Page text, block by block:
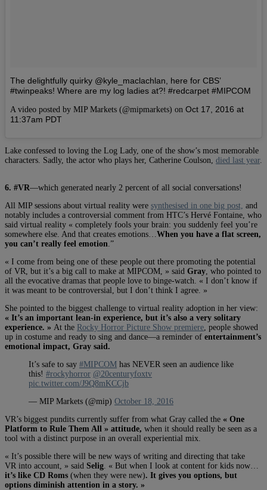
The delightfully quirky @kyle_maclachlan, here for CBS’
#twinpeaks! Where are my log ladies at?! #redcarpet #MIPCOM
A video posted by MIP Markets (@mipmarkets) on Oct 17, 2016 at
11:37am PDT
Lake confessed to loving the Log Lady, one of the show’s most memorable
characters. Sadly, the actor who plays her, Catherine Coulson, died last year.
6. #VR—which generated nearly 2 percent of all social conversations!
All MIP sessions about virtual reality were synthesised in one big post, and
notably includes a controversial comment from HTC’s Hervé Fontaine, who
said virtual reality « completely fools your brain: you suddenly feel you’re
somewhere else. And that creates emotions… When you have a flat screen,
you can’t really feel emotion .”
« I come from being one of these people out there promoting the potential
of VR, but it’s a big call to make at MIPCOM, » said Gray , who pointed to
all the evocative dramas that people love to binge-watch. « I don’t know if
it was meant to be controversial, but I don’t think I agree. »
She pointed to the biggest challenge to virtual reality adoption in her view:
« It’s an important lean-in experience, but it’s also a very solitary
experience. » At the Rocky Horror Picture Show premiere , people showed
up in costume and ready to sing and dance—a reminder of entertainment’s
emotional impact, Gray said.
It’s safe to say #MIPCOM has NEVER seen an audience like
this! #rockyhorror @20centuryfoxtv
pic.twitter.com/J9Q8mKCCjb
— MIP Markets (@mip) October 18, 2016
VR’s biggest pundits currently suffer from what Gray called the « One
Platform to Rule Them All » attitude, when it should really be seen as a
tool with a distinct purpose in an overall experiential mix.
« It’s possible there will be new ways of writing and directing that take
VR into account, » said Selig . « But when I look at content for kids now…
it’s like CD Roms (when they were new). It gives you options, but
options diminish attention in a story. »